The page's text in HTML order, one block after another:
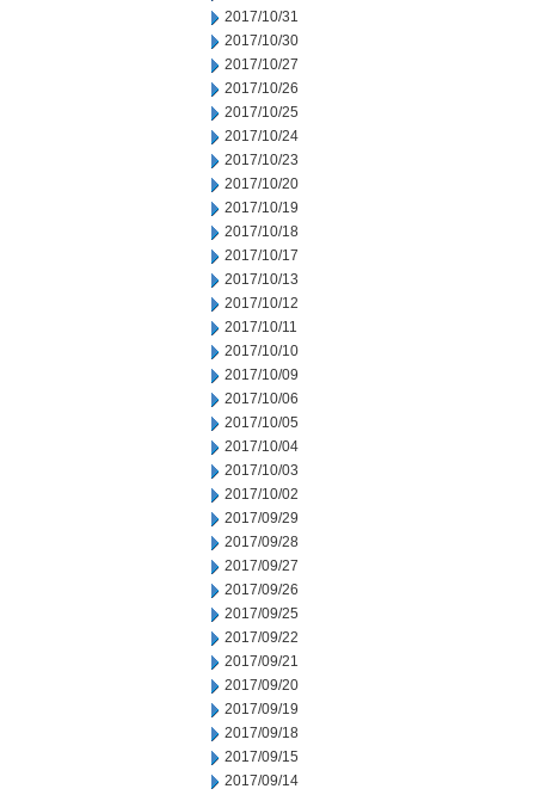
2017/10/31
2017/10/30
2017/10/27
2017/10/26
2017/10/25
2017/10/24
2017/10/23
2017/10/20
2017/10/19
2017/10/18
2017/10/17
2017/10/13
2017/10/12
2017/10/11
2017/10/10
2017/10/09
2017/10/06
2017/10/05
2017/10/04
2017/10/03
2017/10/02
2017/09/29
2017/09/28
2017/09/27
2017/09/26
2017/09/25
2017/09/22
2017/09/21
2017/09/20
2017/09/19
2017/09/18
2017/09/15
2017/09/14